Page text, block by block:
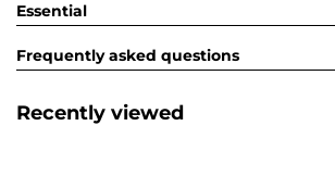
Essential
Frequently asked questions
Recently viewed